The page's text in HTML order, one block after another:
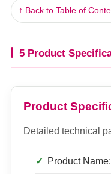
↑ Back to Table of
5 Product
Product
Detailed technical
Product